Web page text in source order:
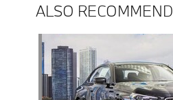
ALSO
Slide 1 of 6